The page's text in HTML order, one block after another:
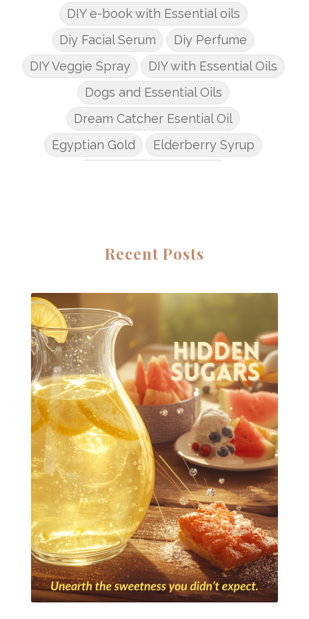
DIY e-book with Essential oils
Diy Facial Serum
Diy Perfume
DIY Veggie Spray
DIY with Essential Oils
Dogs and Essential Oils
Dream Catcher Esential Oil
Egyptian Gold
Elderberry Syrup
Essential Oil Infused DIY
Essential Oil Perfume
Essential Oils for kids
Eucalyptus
Fall Candles
Fall diffuser blends
Father's Day Ideas
Fire Cider
Fragrance
Frankincense
Free Facebook Community
Gardening
GenYus
Geranium Essential Oil
GLP-1
Gratitude Essential Oil
Healthy habits
Hidden Sugars
Holiday Gift Giving
Hormones
How to Use Essential Oils
Ice Cream Event!
Immune System
ImmuPro
In home Class
KidPower
Recent Posts